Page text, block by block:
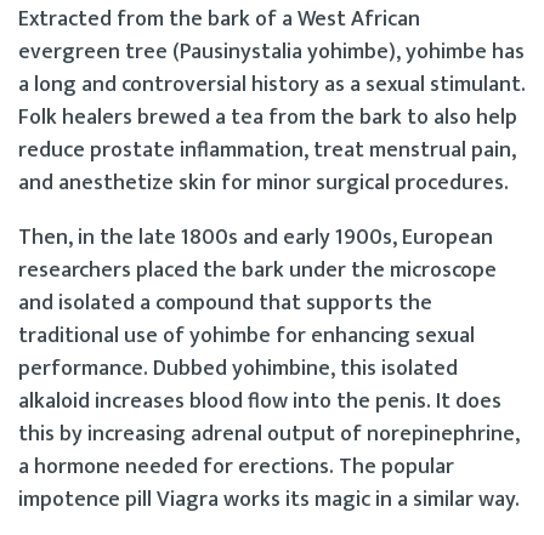
Extracted from the bark of a West African
evergreen tree (Pausinystalia yohimbe), yohimbe has
a long and controversial history as a sexual stimulant.
Folk healers brewed a tea from the bark to also help
reduce prostate inflammation, treat menstrual pain,
and anesthetize skin for minor surgical procedures.
Then, in the late 1800s and early 1900s, European
researchers placed the bark under the microscope
and isolated a compound that supports the
traditional use of yohimbe for enhancing sexual
performance. Dubbed yohimbine, this isolated
alkaloid increases blood flow into the penis. It does
this by increasing adrenal output of norepinephrine,
a hormone needed for erections. The popular
impotence pill Viagra works its magic in a similar way.